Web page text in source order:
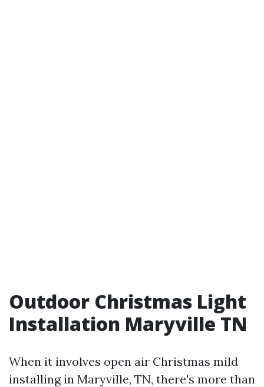
Outdoor Christmas Light
Installation Maryville TN
When it involves open air Christmas mild
installing in Maryville, TN, there's more than